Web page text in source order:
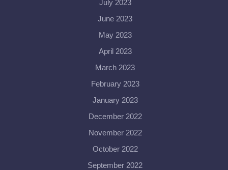
July 2023
June 2023
May 2023
April 2023
March 2023
February 2023
January 2023
December 2022
November 2022
October 2022
September 2022